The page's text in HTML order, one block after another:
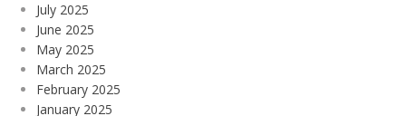
July 2025
June 2025
May 2025
March 2025
February 2025
January 2025